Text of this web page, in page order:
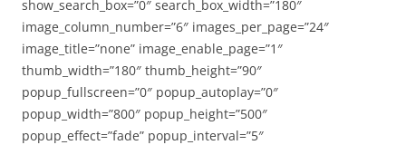
show_search_box=”0″ search_box_width=”180″
image_column_number=”6″ images_per_page=”24″
image_title=”none” image_enable_page=”1″
thumb_width=”180″ thumb_height=”90″
popup_fullscreen=”0″ popup_autoplay=”0″
popup_width=”800″ popup_height=”500″
popup_effect=”fade” popup_interval=”5″